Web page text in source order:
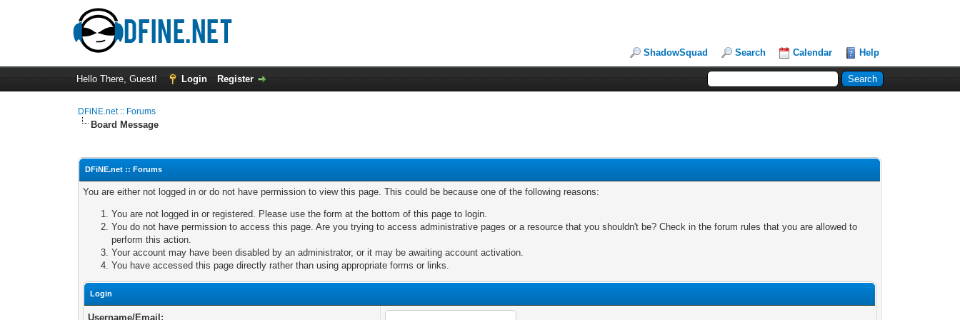
ShadowSquad Search Calendar Help
Hello There, Guest! Login Register
DFiNE.net :: Forums
Board Message
DFiNE.net :: Forums
You are either not logged in or do not have permission to view this page. This could be because one of the following reasons:
You are not logged in or registered. Please use the form at the bottom of this page to login.
You do not have permission to access this page. Are you trying to access administrative pages or a resource that you shouldn't be? Check in the forum rules that you are allowed to
perform this action.
Your account may have been disabled by an administrator, or it may be awaiting account activation.
You have accessed this page directly rather than using appropriate forms or links.
Login
Username/Email: